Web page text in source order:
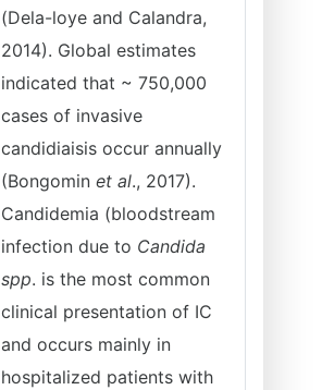
(Dela-loye and Calandra,
2014). Global estimates
indicated that ~ 750,000
cases of invasive
candidiaisis occur annually
(Bongomin et al., 2017).
Candidemia (bloodstream
infection due to Candida
spp. is the most common
clinical presentation of IC
and occurs mainly in
hospitalized patients with